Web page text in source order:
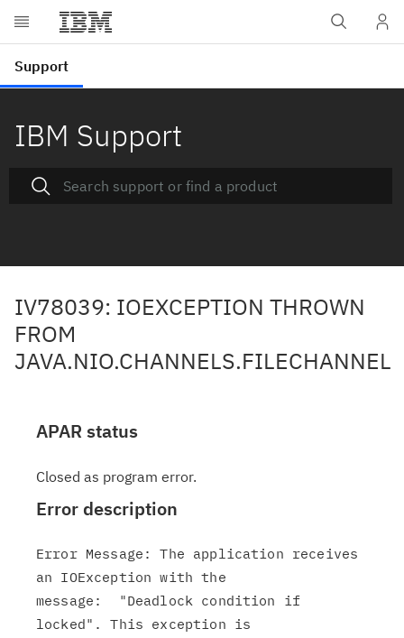
IBM Support
IV78039: IOEXCEPTION THROWN
FROM
JAVA.NIO.CHANNELS.FILECHANNEL
APAR status
Closed as program error.
Error description
Error Message: The application receives
an IOException with the
message:  "Deadlock condition if
locked". This exception is